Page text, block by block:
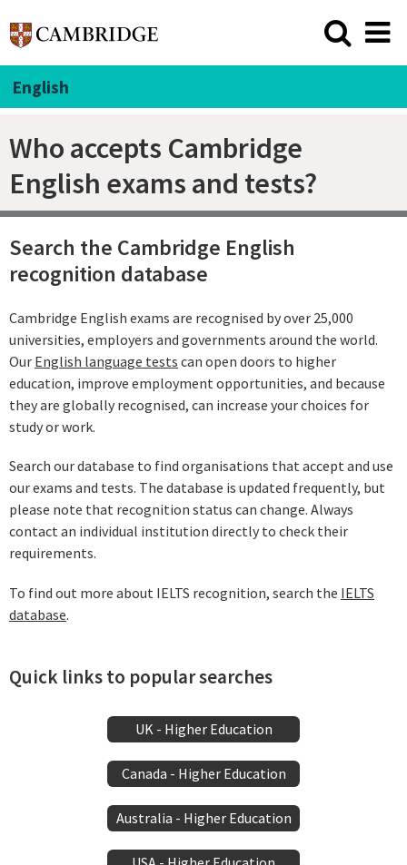
English
Who accepts Cambridge
English exams and tests?
Search the Cambridge English
recognition database
Cambridge English exams are recognised by over 25,000
universities, employers and governments around the world.
Our English language tests can open doors to higher
education, improve employment opportunities, and because
they are globally recognised, can increase your choices for
study or work.
Search our database to find organisations that accept and use
our exams and tests. The database is updated frequently, but
please note that recognition status can change. Always
contact an individual institution directly to check their
requirements.
To find out more about IELTS recognition, search the IELTS
database.
Quick links to popular searches
UK - Higher Education
Canada - Higher Education
Australia - Higher Education